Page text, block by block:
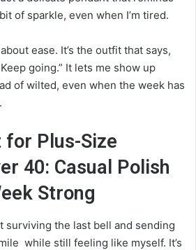
of sparkle, even when I’m tired.
ease. It’s the outfit that says,
going.” It lets me show up
of wilted, even when the week has
for Plus-Size
40: Casual Polish
Strong
surviving the last bell and sending
while still feeling like myself. It’s